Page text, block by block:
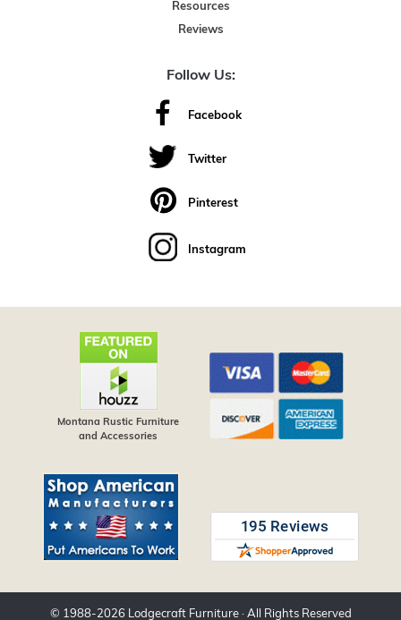
Resources
Reviews
Follow Us:
Facebook
Twitter
Pinterest
Instagram
Montana Rustic Furniture
and Accessories
© 1988-2026 Lodgecraft Furniture· All Rights Reserved